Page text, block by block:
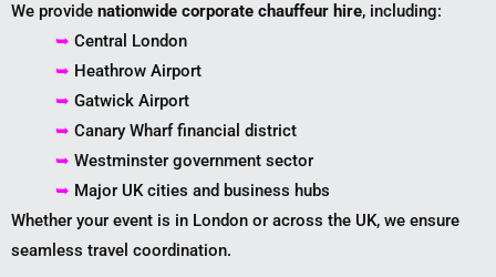
We provide nationwide corporate chauffeur hire, including:
➥ Central London
➥ Heathrow Airport
➥ Gatwick Airport
➥ Canary Wharf financial district
➥ Westminster government sector
➥ Major UK cities and business hubs
Whether your event is in London or across the UK, we ensure
seamless travel coordination.